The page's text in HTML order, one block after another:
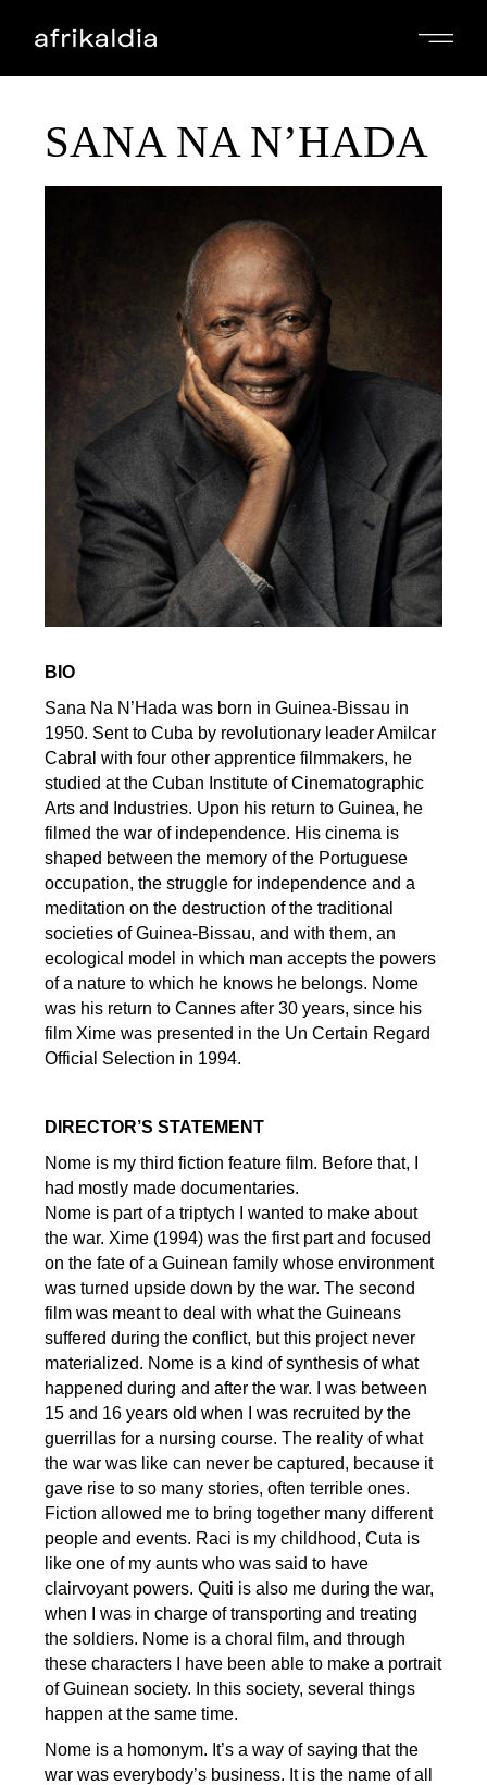
SANA NA N’HADA
BIO
Sana Na N’Hada was born in Guinea-Bissau in
1950. Sent to Cuba by revolutionary leader Amilcar
Cabral with four other apprentice filmmakers, he
studied at the Cuban Institute of Cinematographic
Arts and Industries. Upon his return to Guinea, he
filmed the war of independence. His cinema is
shaped between the memory of the Portuguese
occupation, the struggle for independence and a
meditation on the destruction of the traditional
societies of Guinea-Bissau, and with them, an
ecological model in which man accepts the powers
of a nature to which he knows he belongs. Nome
was his return to Cannes after 30 years, since his
film Xime was presented in the Un Certain Regard
Official Selection in 1994.
DIRECTOR’S STATEMENT
Nome is my third fiction feature film. Before that, I
had mostly made documentaries.
Nome is part of a triptych I wanted to make about
the war. Xime (1994) was the first part and focused
on the fate of a Guinean family whose environment
was turned upside down by the war. The second
film was meant to deal with what the Guineans
suffered during the conflict, but this project never
materialized. Nome is a kind of synthesis of what
happened during and after the war. I was between
15 and 16 years old when I was recruited by the
guerrillas for a nursing course. The reality of what
the war was like can never be captured, because it
gave rise to so many stories, often terrible ones.
Fiction allowed me to bring together many different
people and events. Raci is my childhood, Cuta is
like one of my aunts who was said to have
clairvoyant powers. Quiti is also me during the war,
when I was in charge of transporting and treating
the soldiers. Nome is a choral film, and through
these characters I have been able to make a portrait
of Guinean society. In this society, several things
happen at the same time.
Nome is a homonym. It’s a way of saying that the
war was everybody’s business. It is the name of all